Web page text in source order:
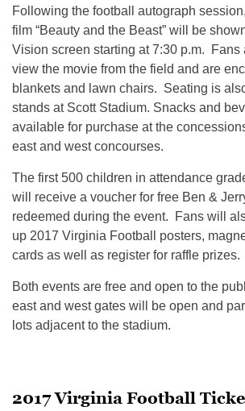
Following the football autograph
film “Beauty and the Beast” will be
Vision screen starting at7:30 p.m. Fans
view the movie from the field and are
blankets and lawn chairs. Seating is
stands at Scott Stadium. Snacks and
available for purchase at the
east and west concourses.
The first 500 children in attendance
will receive a voucher for free Ben &
redeemed during the event. Fans will
up 2017 Virginia Football posters,
cards as well as register for raffle prizes.
Both events are free and open to the
east and west gates will be open and
lots adjacent to the stadium.
2017 Virginia Football